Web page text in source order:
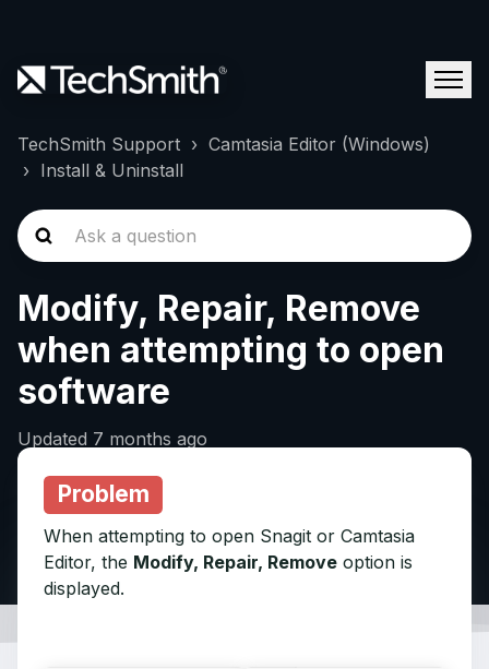
TechSmith Support
Camtasia Editor (Windows)
Install & Uninstall
Modify, Repair, Remove
when attempting to open
software
Updated 7 months ago
Problem
When attempting to open Snagit or Camtasia
Editor, the Modify, Repair, Remove option is
displayed.